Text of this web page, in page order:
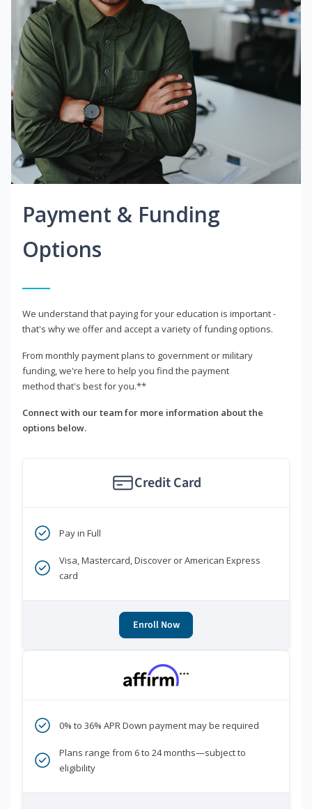
Payment & Funding
Options
We understand that paying for your education is important -
that's why we offer and accept a variety of funding options.
From monthly payment plans to government or military
funding, we're here to help you find the payment
method that's best for you.**
Connect with our team for more information about the
options below.
Credit Card
Pay in Full
Visa, Mastercard, Discover or American Express
card
Enroll Now
***
0% to 36% APR Down payment may be required
Plans range from 6 to 24 months—subject to
eligibility